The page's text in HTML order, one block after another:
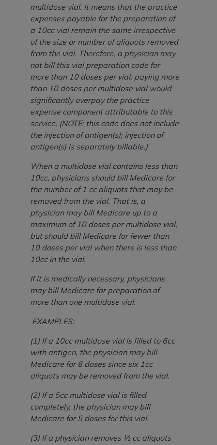
multidose vial. It means that the practice
expenses payable for the preparation of
a 10cc vial remain the same irrespective
of the size or number of aliquots removed
from the vial. Therefore, a physician may
not bill this vial preparation code for
more than 10 doses per vial; paying more
than 10 doses per multidose vial would
significantly overpay the practice
expense component attributable to this
service. (NOTE: this code does not include
the injection of antigen(s); injection of
antigen(s) is separately billable.)
When a multidose vial contains less than
10cc, physicians should bill Medicare for
the number of 1 cc aliquots that may be
removed from the vial. That is, a
physician may bill Medicare up to a
maximum of 10 doses per multidose vial,
but should bill Medicare for fewer than
10 doses per vial when there is less than
10cc in the vial.
If it is medically necessary, physicians
may bill Medicare for preparation of
more than one multidose vial.
EXAMPLES:
(1) If a 10cc multidose vial is filled to 6cc
with antigen, the physician may bill
Medicare for 6 doses since six 1cc
aliquots may be removed from the vial.
(2) If a 5cc multidose vial is filled
completely, the physician may bill
Medicare for 5 doses for this vial.
(3) If a physician removes ½ cc aliquots